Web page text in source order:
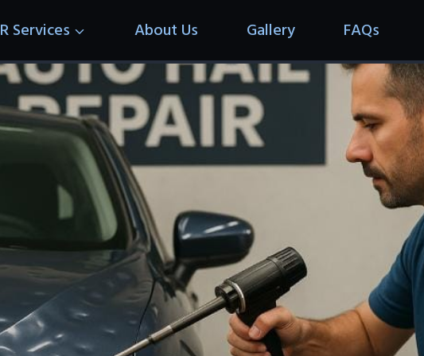
Services About Us Gallery FAQs